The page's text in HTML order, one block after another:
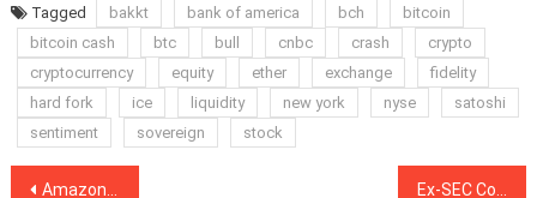
Tagged bakkt bank of america bch
bitcoin
bitcoin cash
btc bull cnbc crash
crypto
cryptocurrency
equity ether exchange
fidelity
hard fork
ice liquidity new york nyse
satoshi
sentiment
sovereign stock
Post
Amazon: How E-Commerce Giant Chose Blockchain Over Bitcoin Ex-SEC Commissioner and Investment Banking Veteran Join Bitfury Team